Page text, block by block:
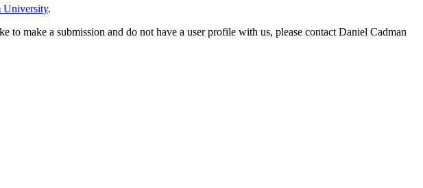
University.
make a submission and do not have a user profile with us, please contact Daniel Cadman